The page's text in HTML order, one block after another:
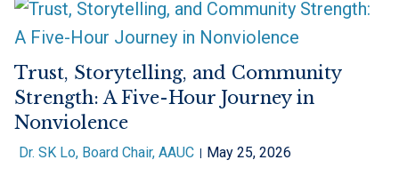
Trust, Storytelling, and Community
Strength: A Five-Hour Journey in
Nonviolence
Dr. SK Lo, Board Chair, AAUC May 25, 2026